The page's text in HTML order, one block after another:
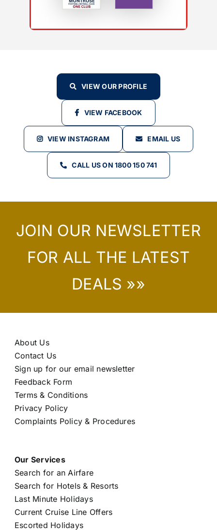
VIEW OUR PROFILE
VIEW FACEBOOK
VIEW INSTAGRAM EMAIL US
CALL US ON 1800 150 741
JOIN OUR NEWSLETTER
FOR ALL THE LATEST
DEALS »»
About Us
Contact Us
Sign up for our email newsletter
Feedback Form
Terms & Conditions
Privacy Policy
Complaints Policy & Procedures
Our Services
Search for an Airfare
Search for Hotels & Resorts
Last Minute Holidays
Current Cruise Line Offers
Escorted Holidays